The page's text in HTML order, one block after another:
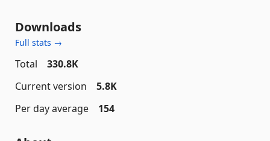
Downloads
Full stats →
Total
330.8K
Current version
5.8K
Per day average
154